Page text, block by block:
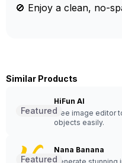
🚫 Enjoy a clean, no-
Similar Products
HiFun AI
Free image editor
objects easily.
Featured
Nana Banana
Featured